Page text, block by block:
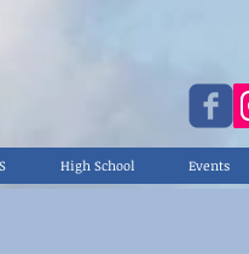
High School Events